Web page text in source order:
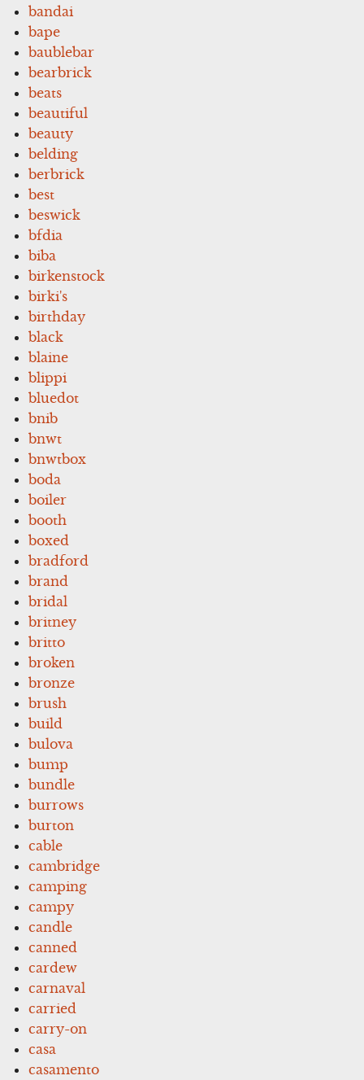
bandai
bape
baublebar
bearbrick
beats
beautiful
beauty
belding
berbrick
best
beswick
bfdia
biba
birkenstock
birki's
birthday
black
blaine
blippi
bluedot
bnib
bnwt
bnwtbox
boda
boiler
booth
boxed
bradford
brand
bridal
britney
britto
broken
bronze
brush
build
bulova
bump
bundle
burrows
burton
cable
cambridge
camping
campy
candle
canned
cardew
carnaval
carried
carry-on
casa
casamento